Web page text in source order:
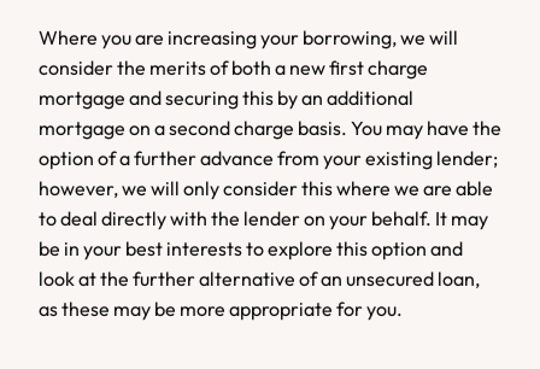
Where you are increasing your borrowing, we will
consider the merits of both a new first charge
mortgage and securing this by an additional
mortgage on a second charge basis. You may have the
option of a further advance from your existing lender;
however, we will only consider this where we are able
to deal directly with the lender on your behalf. It may
be in your best interests to explore this option and
look at the further alternative of an unsecured loan,
as these may be more appropriate for you.